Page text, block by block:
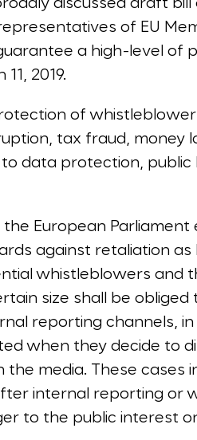
discussed draft bill
of EU
a high-level of
2019.
of
tax fraud, money
data protection,
the European
against retaliation
whistleblowers and
size shall be
reporting channels,
when they decide to
the media. These cases
internal reporting or
to the public interest